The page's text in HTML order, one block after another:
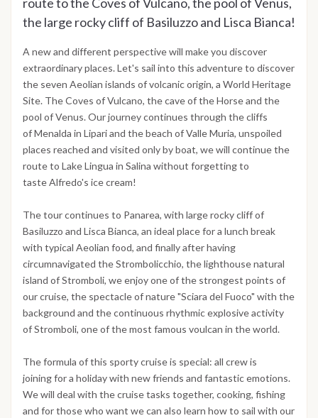
the large rocky cliff of Basiluzzo and Lisca Bianca!
A new and different perspective will make you discover
extraordinary places. Let's sail into this adventure to discover
the seven Aeolian islands of volcanic origin, a World Heritage
Site. The Coves of Vulcano, the cave of the Horse and the
pool of Venus. Our journey continues through the cliffs
of Menalda in Lipari and the beach of Valle Muria, unspoiled
places reached and visited only by boat, we will continue the
route to Lake Lingua in Salina without forgetting to
taste Alfredo's ice cream!
The tour continues to Panarea, with large rocky cliff of
Basiluzzo and Lisca Bianca, an ideal place for a lunch break
with typical Aeolian food, and finally after having
circumnavigated the Strombolicchio, the lighthouse natural
island of Stromboli, we enjoy one of the strongest points of
our cruise, the spectacle of nature "Sciara del Fuoco" with the
background and the continuous rhythmic explosive activity
of Stromboli, one of the most famous voulcan in the world.
The formula of this sporty cruise is special: all crew is
joining for a holiday with new friends and fantastic emotions.
We will deal with the cruise tasks together, cooking, fishing
and for those who want we can also learn how to sail with our